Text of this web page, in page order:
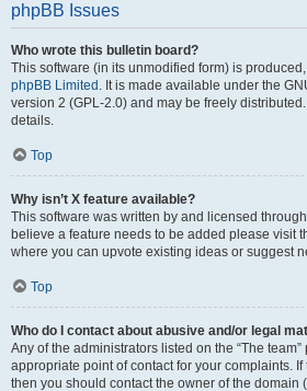
phpBB Issues
Who wrote this bulletin board?
This software (in its unmodified form) is
phpBB Limited . It is made available under the
version 2 (GPL-2.0) and may be freely
details.
Top
Why isn’t X feature available?
This software was written by and licensed
believe a feature needs to be added please visit
where you can upvote existing ideas or suggest
Top
Who do I contact about abusive and/or legal
Any of the administrators listed on the “The
appropriate point of contact for your complaints.
then you should contact the owner of the domain